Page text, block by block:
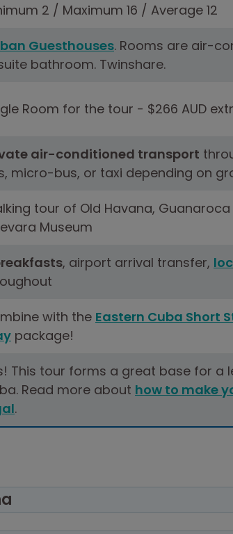
2 / Maximum 16 / Average 12
Guesthouses. Rooms are air-
bathroom. Twinshare.
Room for the tour - $266 AUD
air-conditioned transport
micro-bus, or taxi depending on
tour of Old Havana, Guanaroca
Museum
, airport arrival transfer,
with the Eastern Cuba Short
package!
This tour forms a great base for a
Read more about how to make
.